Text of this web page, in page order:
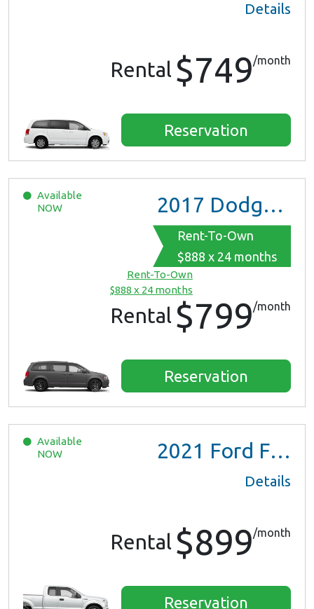
Details
Rental $749/month
Reservation
Available
NOW
2017 Dodge Grand Caravan GT
Rent-To-Own
$888 x 24 months
Rent-To-Own
$888 x 24 months
Rental $799/month
Reservation
Available
NOW
2021 Ford F150 XL Ext Cab
Details
Rental $899/month
Reservation